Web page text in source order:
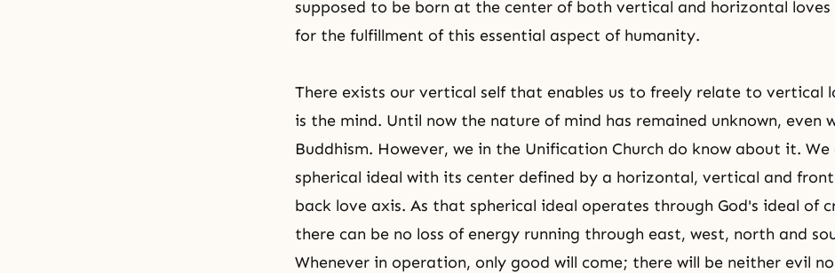
supposed to be born at the center of both vertical and horizontal
for the fulfillment of this essential aspect of humanity.
There exists our vertical self that enables us to freely relate to vertical
is the mind. Until now the nature of mind has remained unknown, even
Buddhism. However, we in the Unification Church do know about it.
spherical ideal with its center defined by a horizontal, vertical and
back love axis. As that spherical ideal operates through God's ideal of
there can be no loss of energy running through east, west, north and
Whenever in operation, only good will come; there will be neither evil